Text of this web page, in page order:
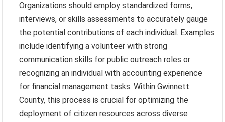
Organizations should employ standardized forms,
interviews, or skills assessments to accurately gauge
the potential contributions of each individual. Examples
include identifying a volunteer with strong
communication skills for public outreach roles or
recognizing an individual with accounting experience
for financial management tasks. Within Gwinnett
County, this process is crucial for optimizing the
deployment of citizen resources across diverse